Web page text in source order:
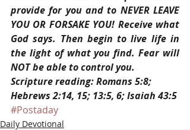
provide for you and to NEVER LEAVE
YOU OR FORSAKE YOU! Receive what
God says. Then begin to live life in
the light of what you find. Fear will
NOT be able to control you.
Scripture reading: Romans 5:8;
Hebrews 2:14, 15; 13:5, 6; Isaiah 43:5
#Postaday
Daily Devotional